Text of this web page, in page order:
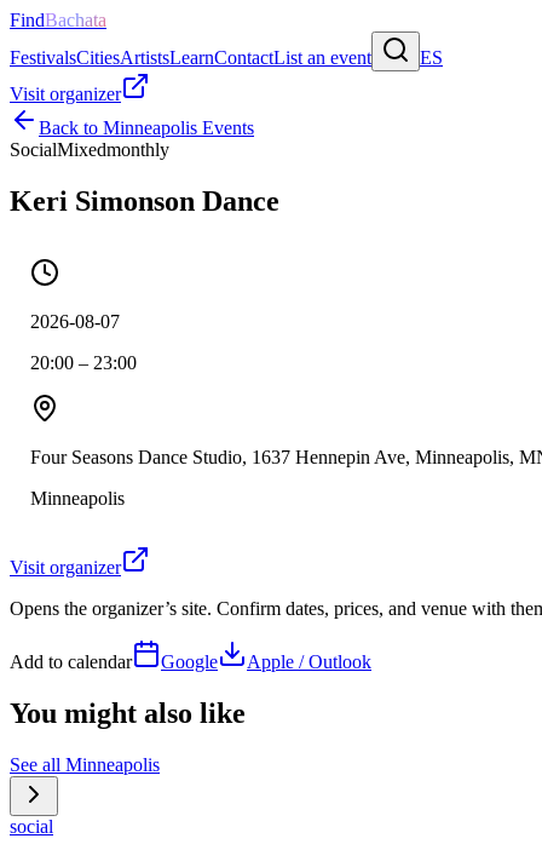
FindBachata
FestivalsCitiesArtistsLearnContactList an event
ES
Visit organizer
Back to Minneapolis Events
SocialMixedmonthly
Keri Simonson Dance
2026-08-07
20:00 – 23:00
Four Seasons Dance Studio, 1637 Hennepin Ave, Minneapolis,
Minneapolis
Visit organizer
Opens the organizer’s site. Confirm dates, prices, and venue with
Add to calendar Google Apple / Outlook
You might also like
See all Minneapolis
social